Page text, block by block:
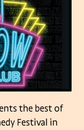
the best of
Festival in